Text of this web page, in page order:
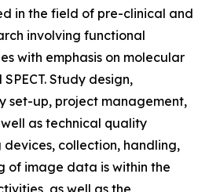
in the field of pre-clinical and
involving functional
with emphasis on molecular
Study design,
set-up, project management,
as technical quality
collection, handling,
of image data is within the
as well as the